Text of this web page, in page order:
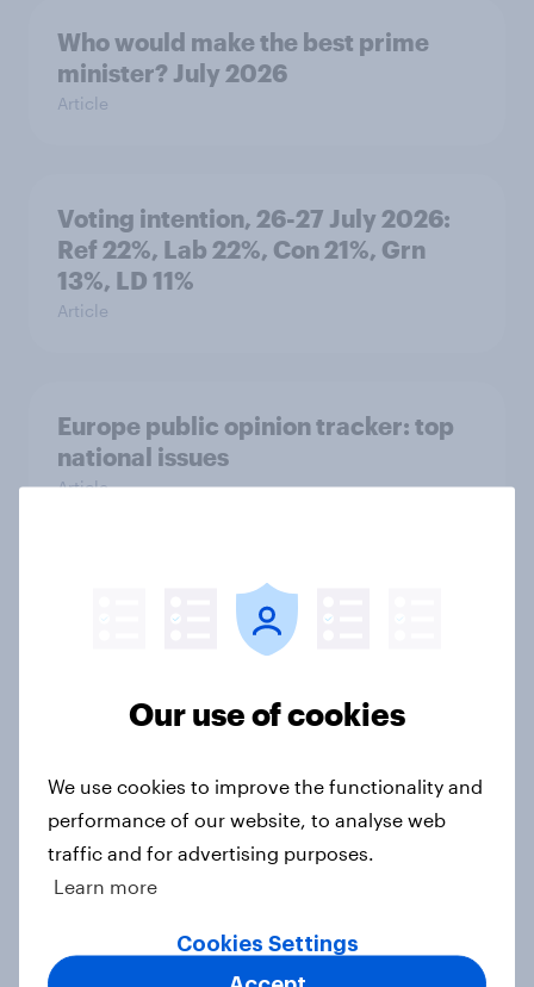
Who would make the best prime
minister? July 2026
Article
Voting intention, 26-27 July 2026:
Ref 22%, Lab 22%, Con 21%, Grn
13%, LD 11%
Article
Europe public opinion tracker: top
national issues
Article
4. Relations with the USA, and how
America looks to the rest of the
3. Where do people think power lies
in the world?
Our use of cookies
We use cookies to improve the functionality and
performance of our website, to analyse web
traffic and for advertising purposes.
Learn more
Cookies Settings